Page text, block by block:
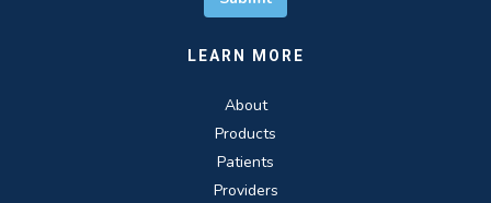
LEARN MORE
About
Products
Patients
Providers